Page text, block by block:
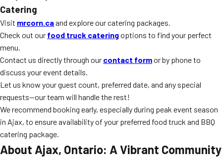
Catering
Visit mrcorn.caand explore our catering packages.
Check out our food truck cateringoptions to find your perfect
menu.
Contact us directly through our contact formor by phone to
discuss your event details.
Let us know your guest count, preferred date, and any special
requests—our team will handle the rest!
We recommend booking early, especially during peak event season
in Ajax, to ensure availability of your preferred food truck and BBQ
catering package.
About Ajax, Ontario: A Vibrant Community